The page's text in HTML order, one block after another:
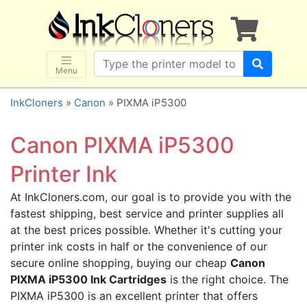
Menu
×
SHOP BRANDS
Brother
Canon
Dell
HP
Lexmark
Samsung
Sharp
Xerox
3D-FILAMENTS
ALL BRANDS
BUY 2 GET 1 FREE
InkCloners » Canon » PIXMA iP5300
Canon PIXMA iP5300
Printer Ink
At InkCloners.com, our goal is to provide you with the
fastest shipping, best service and printer supplies all
at the best prices possible. Whether it's cutting your
printer ink costs in half or the convenience of our
secure online shopping, buying our cheap Canon
PIXMA iP5300 Ink Cartridges is the right choice. The
PIXMA iP5300 is an excellent printer that offers